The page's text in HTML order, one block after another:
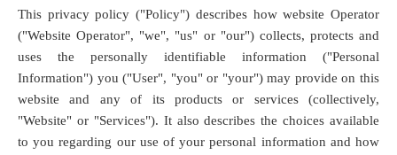
This privacy policy ("Policy") describes how website Operator
("Website Operator", "we", "us" or "our") collects, protects and
uses the personally identifiable information ("Personal
Information") you ("User", "you" or "your") may provide on this
website and any of its products or services (collectively,
"Website" or "Services"). It also describes the choices available
to you regarding our use of your personal information and how